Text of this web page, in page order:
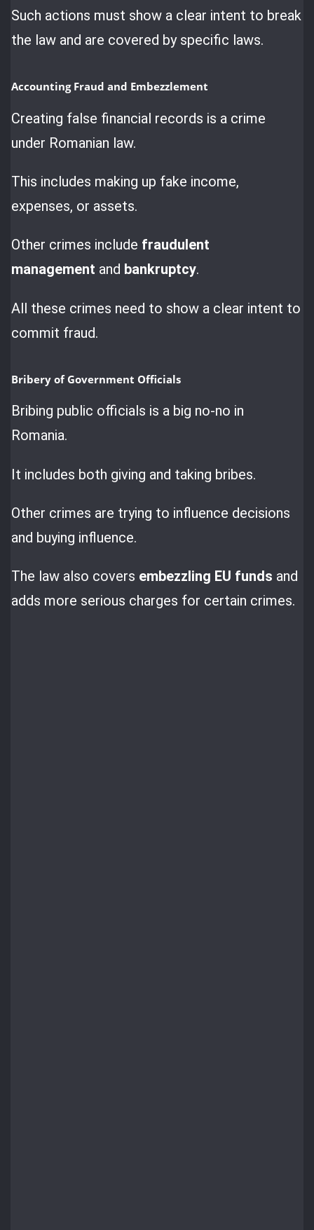
Such actions must show a clear intent to break
the law and are covered by specific laws.
Accounting Fraud and Embezzlement
Creating false financial records is a crime
under Romanian law.
This includes making up fake income,
expenses, or assets.
Other crimes include fraudulent
management and bankruptcy.
All these crimes need to show a clear intent to
commit fraud.
Bribery of Government Officials
Bribing public officials is a big no-no in
Romania.
It includes both giving and taking bribes.
Other crimes are trying to influence decisions
and buying influence.
The law also covers embezzling EU funds and
adds more serious charges for certain crimes.